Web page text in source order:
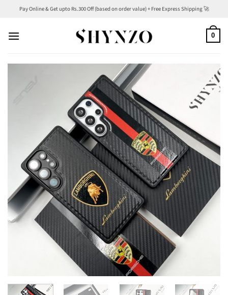
content
Pay Online & Get upto Rs.300 Off (based on order value) + Free Express Shipping 🚀
0